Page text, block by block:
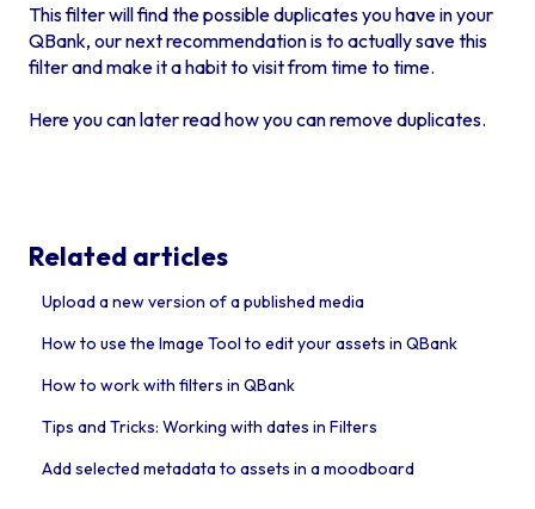
This filter will find the possible duplicates you have in your
QBank, our next recommendation is to actuallysave this
filterand make it a habit to visit from time to time.
Here you can later read how you can remove duplicates.
Related articles
Upload a new version of a published media
How to use the Image Tool to edit your assets in QBank
How to work with filters in QBank
Tips and Tricks: Working with dates in Filters
Add selected metadata to assets in a moodboard